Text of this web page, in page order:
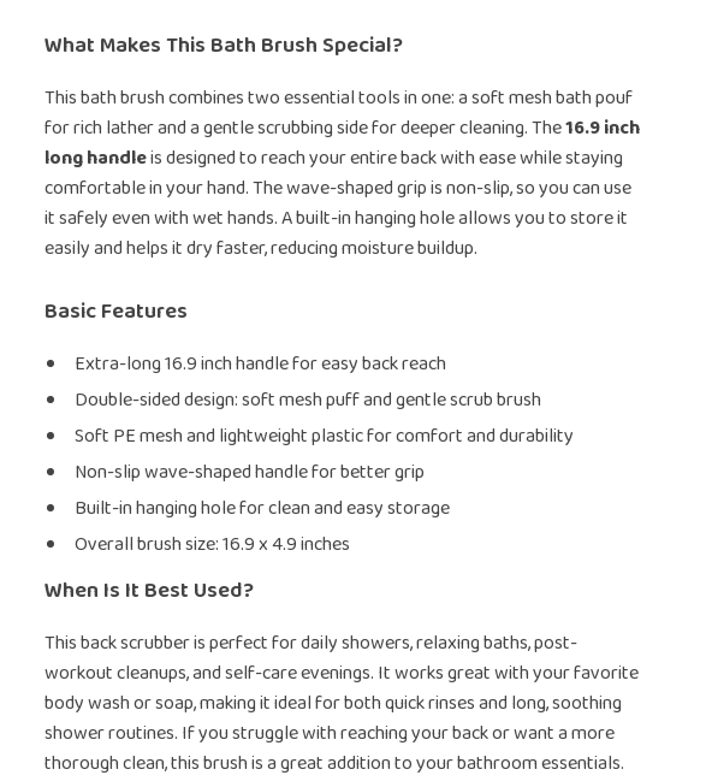
What Makes This Bath Brush Special?
This bath brush combines two essential tools in one: a soft mesh bath pouf
for rich lather and a gentle scrubbing side for deeper cleaning. The16.9 inch
long handleis designed to reach your entire back with ease while staying
comfortable in your hand. The wave-shaped grip is non-slip, so you can use
it safely even with wet hands. A built-in hanging hole allows you to store it
easily and helps it dry faster, reducing moisture buildup.
Basic Features
Extra-long 16.9 inch handle for easy back reach
Double-sided design: soft mesh puff and gentle scrub brush
Soft PE mesh and lightweight plastic for comfort and durability
Non-slip wave-shaped handle for better grip
Built-in hanging hole for clean and easy storage
Overall brush size: 16.9 x 4.9 inches
When Is It Best Used?
This back scrubber is perfect for daily showers, relaxing baths, post-
workout cleanups, and self-care evenings. It works great with your favorite
body wash or soap, making it ideal for both quick rinses and long, soothing
shower routines. If you struggle with reaching your back or want a more
thorough clean, this brush is a great addition to your bathroom essentials.